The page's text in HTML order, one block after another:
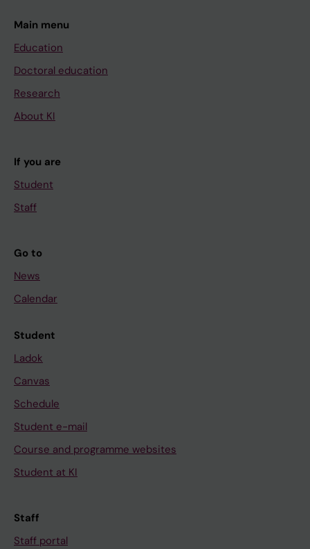
Main menu
Education
Doctoral education
Research
About KI
If you are
Student
Staff
Go to
News
Calendar
Student
Ladok
Canvas
Schedule
Student e-mail
Course and programme websites
Student at KI
Staff
Staff portal